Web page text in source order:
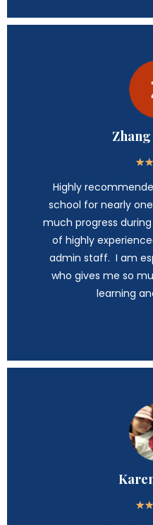
★★
Highly
school for nearly
much progress
of highly
admin staff. I am
who gives me so
learning
★★